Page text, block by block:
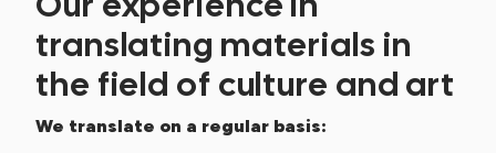
translating materials in
the field of culture and art
We translate on a regular basis: